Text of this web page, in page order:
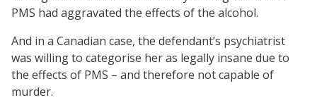
PMS had aggravated the effects of the alcohol.
And in a Canadian case, the defendant’s psychiatrist
was willing to categorise her as legally insane due to
the effects of PMS – and therefore not capable of
murder.